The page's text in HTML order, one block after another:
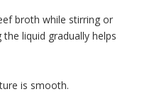
broth while stirring or
liquid gradually helps
is smooth.